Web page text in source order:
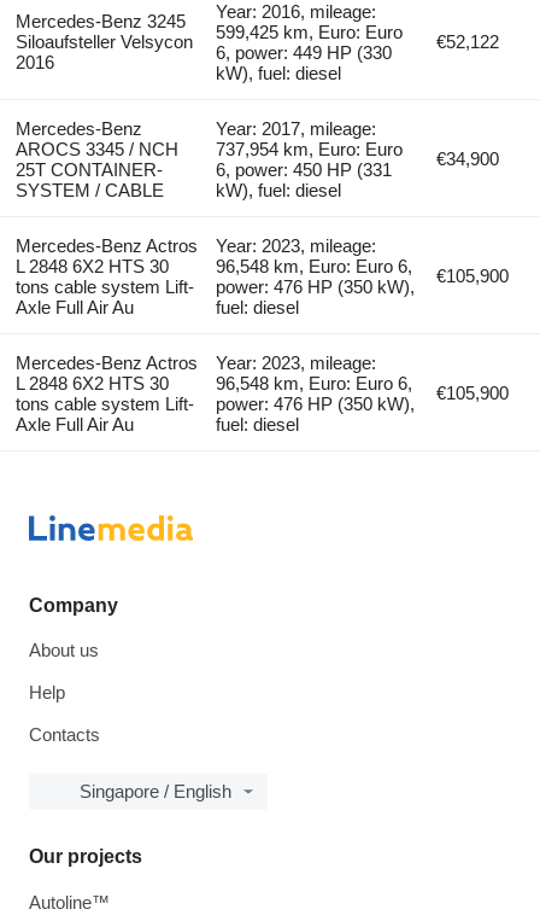
Mercedes-Benz 3245
Siloaufsteller Velsycon
2016
Year: 2016, mileage:
599,425 km, Euro: Euro
6, power: 449 HP (330
kW), fuel: diesel
€52,122
Mercedes-Benz
AROCS 3345 / NCH
25T CONTAINER-
SYSTEM / CABLE
Year: 2017, mileage:
737,954 km, Euro: Euro
6, power: 450 HP (331
kW), fuel: diesel
€34,900
Mercedes-Benz Actros
L 2848 6X2 HTS 30
tons cable system Lift-
Axle Full Air Au
Year: 2023, mileage:
96,548 km, Euro: Euro 6,
power: 476 HP (350 kW),
fuel: diesel
€105,900
Mercedes-Benz Actros
L 2848 6X2 HTS 30
tons cable system Lift-
Axle Full Air Au
Year: 2023, mileage:
96,548 km, Euro: Euro 6,
power: 476 HP (350 kW),
fuel: diesel
€105,900
Company
About us
Help
Contacts
Singapore / English
Our projects
Autoline™